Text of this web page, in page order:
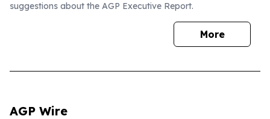
suggestions about the AGP Executive Report.
More
AGP Wire